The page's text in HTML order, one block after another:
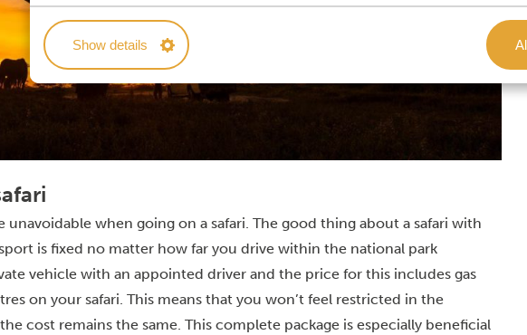
Show details
when going on a safari. The good thing about a safari with
is fixed no matter how far you drive within the national park
vehicle with an appointed driver and the price for this includes gas
on your safari. This means that you won’t feel restricted in the
cost remains the same. This complete package is especially beneficial